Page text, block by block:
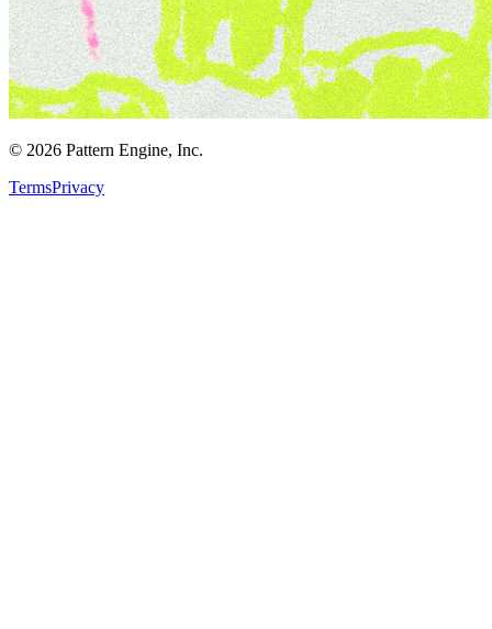
© 2026 Pattern Engine, Inc.
TermsPrivacy